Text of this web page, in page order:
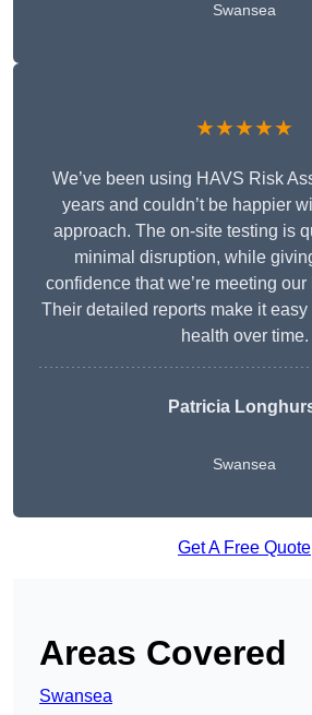
Swansea
★★★★★
We’ve been using HAVS Risk
years and couldn’t be happier
approach. The on-site testing is
minimal disruption, while
confidence that we’re meeting
Their detailed reports make it
health over time.
Patricia
Swansea
Get A Free Quote
Areas Covered
Swansea